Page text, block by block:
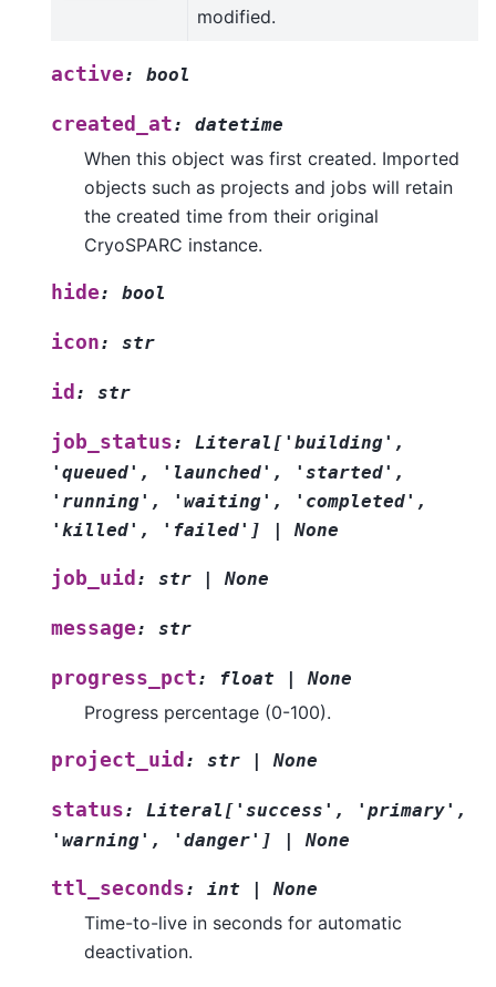
modified.
active: bool
created_at: datetime
When this object was first created. Imported
objects such as projects and jobs will retain
the created time from their original
CryoSPARC instance.
hide: bool
icon: str
id : str
job_status: Literal [ 'building' ,
'queued' , 'launched' , 'started' ,
'running' , 'waiting' , 'completed' ,
'killed' , 'failed' ] | None
job_uid : str | None
message: str
progress_pct: float | None
Progress percentage (0-100).
project_uid : str | None
status: Literal [ 'success' , 'primary' ,
'warning' , 'danger' ] | None
ttl_seconds: int | None
Time-to-live in seconds for automatic
deactivation.